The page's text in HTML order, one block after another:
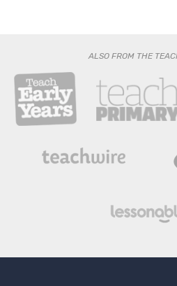
ALSO FROM THE